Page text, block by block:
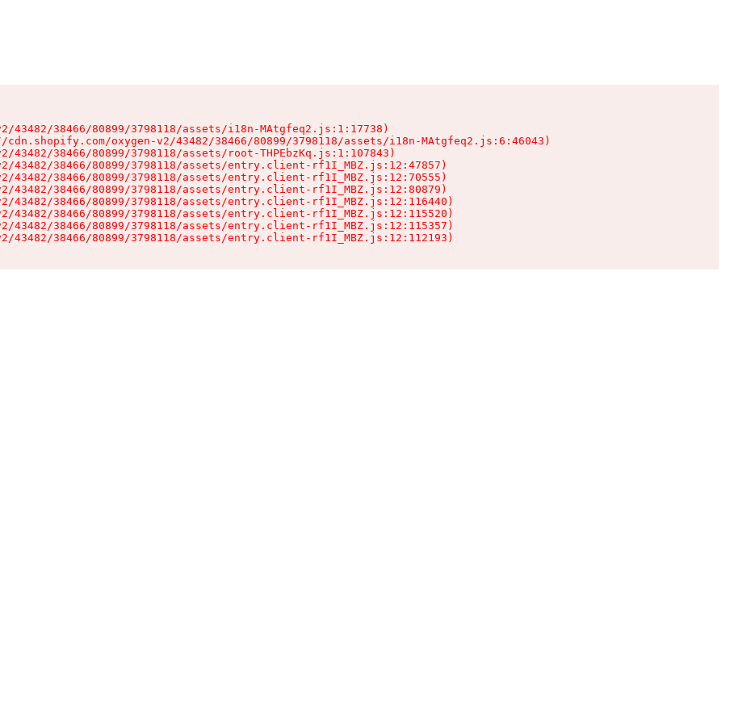
43482/38466/80899/3798118/assets/i18n-MAtgfeq2.js:1:17738)
oxygen-v2/43482/38466/80899/3798118/assets/i18n-MAtgfeq2.js:6:46043)
43482/38466/80899/3798118/assets/root-THPEbzKq.js:1:107843)
43482/38466/80899/3798118/assets/entry.client-rf1I_MBZ.js:12:47857)
43482/38466/80899/3798118/assets/entry.client-rf1I_MBZ.js:12:70555)
43482/38466/80899/3798118/assets/entry.client-rf1I_MBZ.js:12:80879)
43482/38466/80899/3798118/assets/entry.client-rf1I_MBZ.js:12:116440)
43482/38466/80899/3798118/assets/entry.client-rf1I_MBZ.js:12:115520)
43482/38466/80899/3798118/assets/entry.client-rf1I_MBZ.js:12:115357)
43482/38466/80899/3798118/assets/entry.client-rf1I_MBZ.js:12:112193)